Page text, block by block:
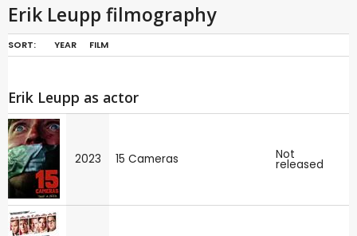
Erik Leupp filmography
SORT: YEAR FILM
Erik Leupp as actor
2023 15 Cameras Not
released